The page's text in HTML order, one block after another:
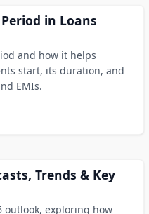
in Loans
and how it helps
start, its duration, and
EMIs.
Trends & Key
outlook, exploring how